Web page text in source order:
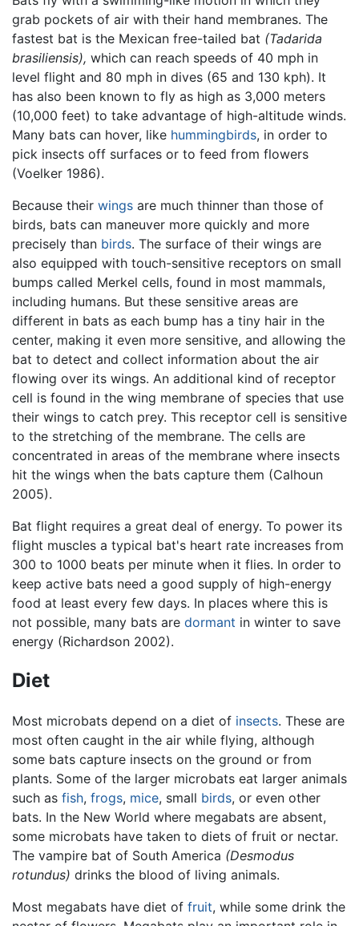
grab pockets of air with their hand membranes. The
fastest bat is the Mexican free-tailed bat (Tadarida
brasiliensis), which can reach speeds of 40 mph in
level flight and 80 mph in dives (65 and 130 kph). It
has also been known to fly as high as 3,000 meters
(10,000 feet) to take advantage of high-altitude winds.
Many bats can hover, like hummingbirds, in order to
pick insects off surfaces or to feed from flowers
(Voelker 1986).
Because their wings are much thinner than those of
birds, bats can maneuver more quickly and more
precisely than birds. The surface of their wings are
also equipped with touch-sensitive receptors on small
bumps called Merkel cells, found in most mammals,
including humans. But these sensitive areas are
different in bats as each bump has a tiny hair in the
center, making it even more sensitive, and allowing the
bat to detect and collect information about the air
flowing over its wings. An additional kind of receptor
cell is found in the wing membrane of species that use
their wings to catch prey. This receptor cell is sensitive
to the stretching of the membrane. The cells are
concentrated in areas of the membrane where insects
hit the wings when the bats capture them (Calhoun
2005).
Bat flight requires a great deal of energy. To power its
flight muscles a typical bat's heart rate increases from
300 to 1000 beats per minute when it flies. In order to
keep active bats need a good supply of high-energy
food at least every few days. In places where this is
not possible, many bats are dormant in winter to save
energy (Richardson 2002).
Diet
Most microbats depend on a diet of insects. These are
most often caught in the air while flying, although
some bats capture insects on the ground or from
plants. Some of the larger microbats eat larger animals
such as fish, frogs, mice, small birds, or even other
bats. In the New World where megabats are absent,
some microbats have taken to diets of fruit or nectar.
The vampire bat of South America (Desmodus
rotundus) drinks the blood of living animals.
Most megabats have diet of fruit, while some drink the